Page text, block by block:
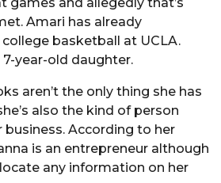
Amari has already
basketball at UCLA.
year-old daughter.
aren’t the only thing she has
also the kind of person
business. According to her
is an entrepreneur although
any information on her